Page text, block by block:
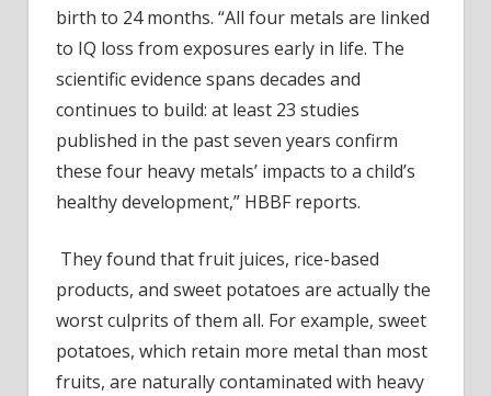
birth to 24 months. “All four metals are linked
to IQ loss from exposures early in life. The
scientific evidence spans decades and
continues to build: at least 23 studies
published in the past seven years confirm
these four heavy metals’ impacts to a child’s
healthy development,” HBBF reports.
They found that fruit juices, rice-based
products, and sweet potatoes are actually the
worst culprits of them all. For example, sweet
potatoes, which retain more metal than most
fruits, are naturally contaminated with heavy